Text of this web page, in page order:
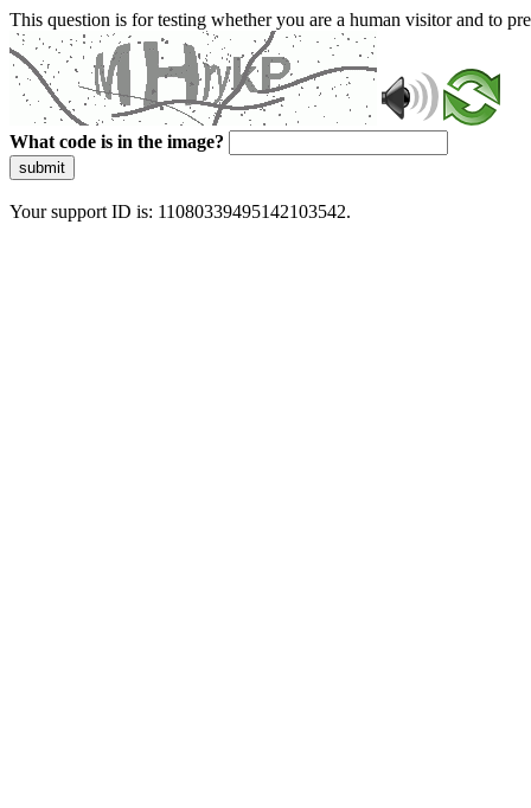
This question is for testing whether you are a human visitor and to
What code is in the image?
submit
Your support ID is: 11080339495142103542.